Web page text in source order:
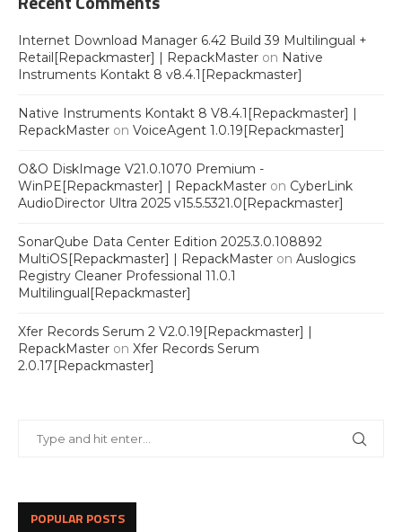
Internet Download Manager 6.42 Build 39 Multilingual +
Retail[Repackmaster] | RepackMaster on Native
Instruments Kontakt 8 v8.4.1[Repackmaster]
Native Instruments Kontakt 8 V8.4.1[Repackmaster] |
RepackMaster on VoiceAgent 1.0.19[Repackmaster]
O&O DiskImage V21.0.1070 Premium -
WinPE[Repackmaster] | RepackMaster on CyberLink
AudioDirector Ultra 2025 v15.5.5321.0[Repackmaster]
SonarQube Data Center Edition 2025.3.0.108892
MultiOS[Repackmaster] | RepackMaster on Auslogics
Registry Cleaner Professional 11.0.1
Multilingual[Repackmaster]
Xfer Records Serum 2 V2.0.19[Repackmaster] |
RepackMaster on Xfer Records Serum
2.0.17[Repackmaster]
POPULAR POSTS